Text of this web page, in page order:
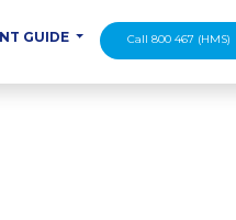
GUIDE Call 800 467 (HMS)